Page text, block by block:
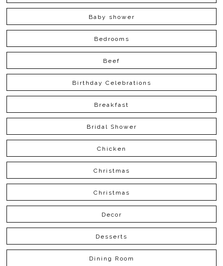
Baby shower
Bedrooms
Beef
Birthday Celebrations
Breakfast
Bridal Shower
Chicken
Christmas
Christmas
Decor
Desserts
Dining Room